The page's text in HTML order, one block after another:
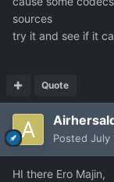
sources
try it and see if it
Quote
Posted July
HI there Ero Majin,